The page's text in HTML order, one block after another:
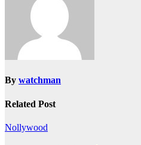
By watchman
Related Post
Nollywood